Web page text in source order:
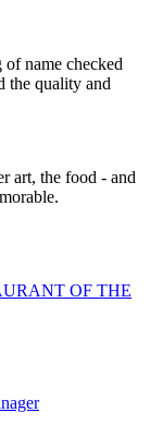
name checked
the quality and
art, the food - and
OF THE